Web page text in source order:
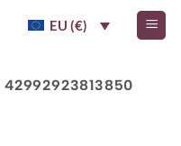
EU (€)
42992923813850